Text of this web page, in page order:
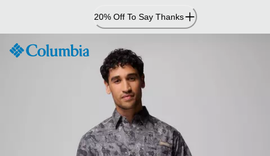
Content
20% Off To Say Thanks